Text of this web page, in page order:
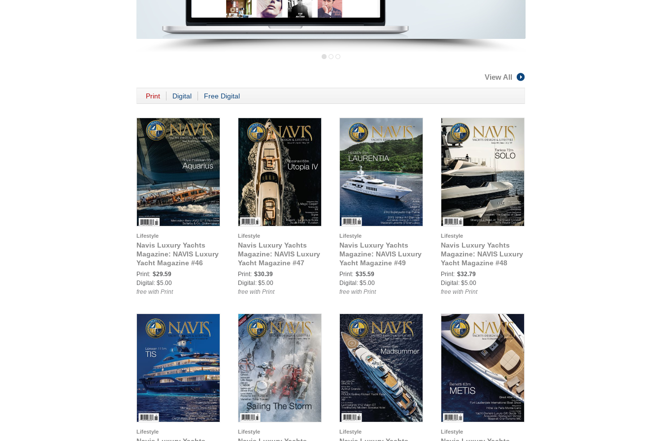
View All
Print Digital Free Digital
Lifestyle
Navis Luxury Yachts
Magazine: NAVIS Luxury
Yacht Magazine #46
Print: $29.59
Digital: $5.00
free with Print
Lifestyle
Navis Luxury Yachts
Magazine: NAVIS Luxury
Yacht Magazine #47
Print: $30.39
Digital: $5.00
free with Print
Lifestyle
Navis Luxury Yachts
Magazine: NAVIS Luxury
Yacht Magazine #49
Print: $35.59
Digital: $5.00
free with Print
Lifestyle
Navis Luxury Yachts
Magazine: NAVIS Luxury
Yacht Magazine #48
Print: $32.79
Digital: $5.00
free with Print
Lifestyle Lifestyle Lifestyle Lifestyle